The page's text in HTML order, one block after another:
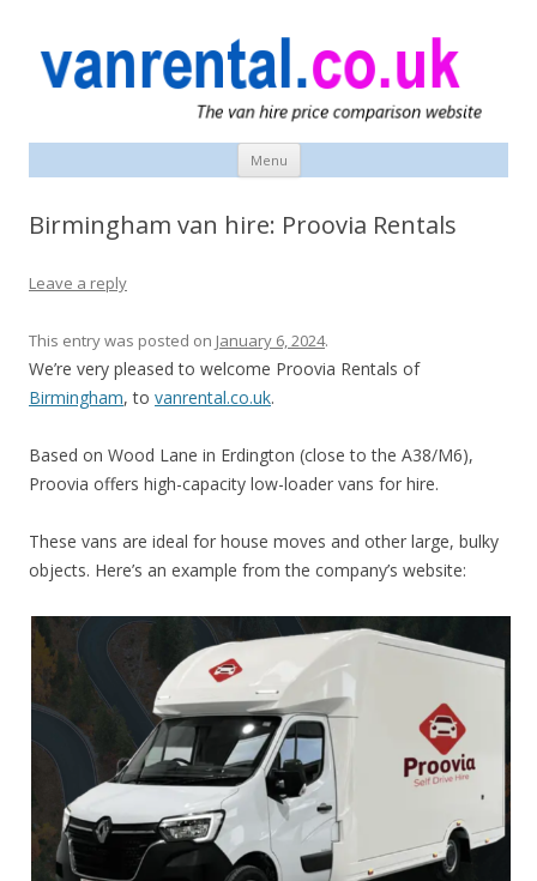
Menu
content
Birmingham van hire: Proovia Rentals
Leave a reply
This entry was posted on January 6, 2024.
We’re very pleased to welcome Proovia Rentals of
Birmingham, to vanrental.co.uk.
Based on Wood Lane in Erdington (close to the A38/M6),
Proovia offers high-capacity low-loader vans for hire.
These vans are ideal for house moves and other large, bulky
objects. Here’s an example from the company’s website: